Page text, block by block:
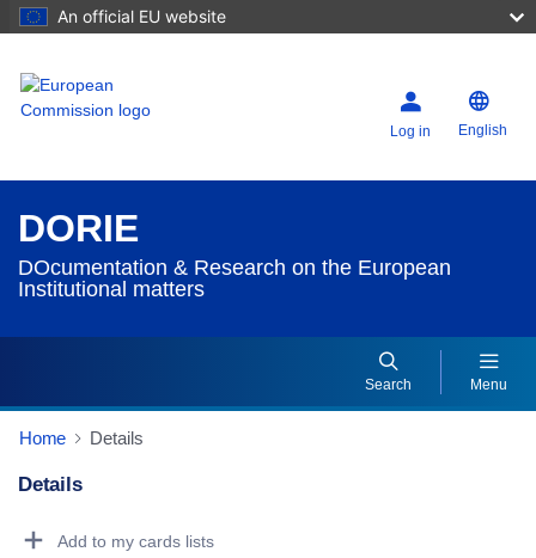
An official EU website
Log in English
DORIE
DOcumentation & Research on the European
Institutional matters
Search Menu
Home Details
Details
Add to my cards lists